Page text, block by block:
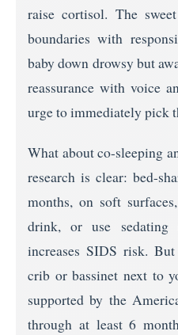
raise cortisol. The
boundaries with
baby down drowsy but
reassurance with voice
urge to immediately pick
What about co-sleeping
research is clear: bed-
months, on soft
drink, or use sedating
increases SIDS risk.
crib or bassinet next to
supported by the
through at least 6